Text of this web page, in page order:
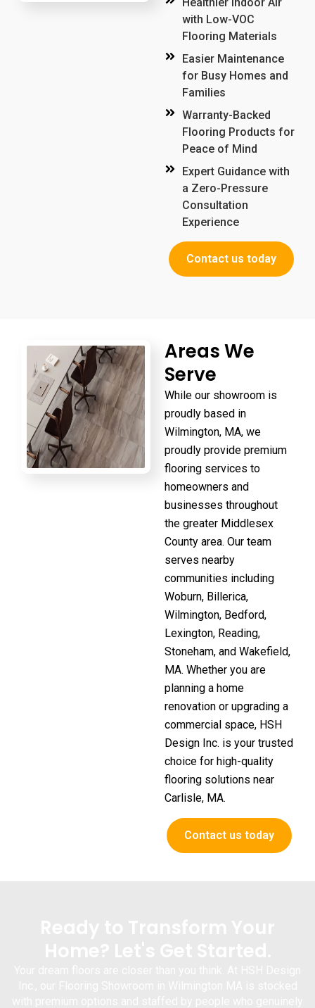
with Low-VOC
Flooring Materials
Easier Maintenance
for Busy Homes and
Families
Warranty-Backed
Flooring Products for
Peace of Mind
Expert Guidance with
a Zero-Pressure
Consultation
Experience
Contact us today
Areas We
Serve
While our showroom is
proudly based in
Wilmington, MA, we
proudly provide premium
flooring services to
homeowners and
businesses throughout
the greater Middlesex
County area. Our team
serves nearby
communities including
Woburn, Billerica,
Wilmington, Bedford,
Lexington, Reading,
Stoneham, and Wakefield,
MA. Whether you are
planning a home
renovation or upgrading a
commercial space, HSH
Design Inc. is your trusted
choice for high-quality
flooring solutions near
Carlisle, MA.
Contact us today